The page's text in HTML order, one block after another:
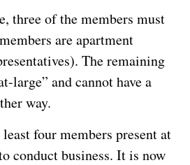
three of the members must
are apartment
The remaining
large” and cannot have a
way.
four members present at
conduct business. It is now